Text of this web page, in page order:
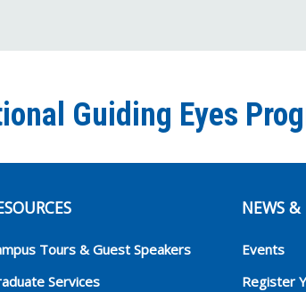
Guiding Eyes
Tours & Guest Speakers
Services
NEWS &
Events
Register